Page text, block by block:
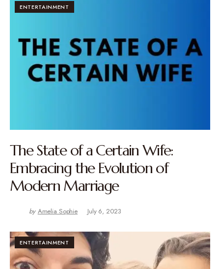
ENTERTAINMENT
The State of a Certain Wife:
Embracing the Evolution of
Modern Marriage
by Amelia Sophie July 6, 2023
ENTERTAINMENT